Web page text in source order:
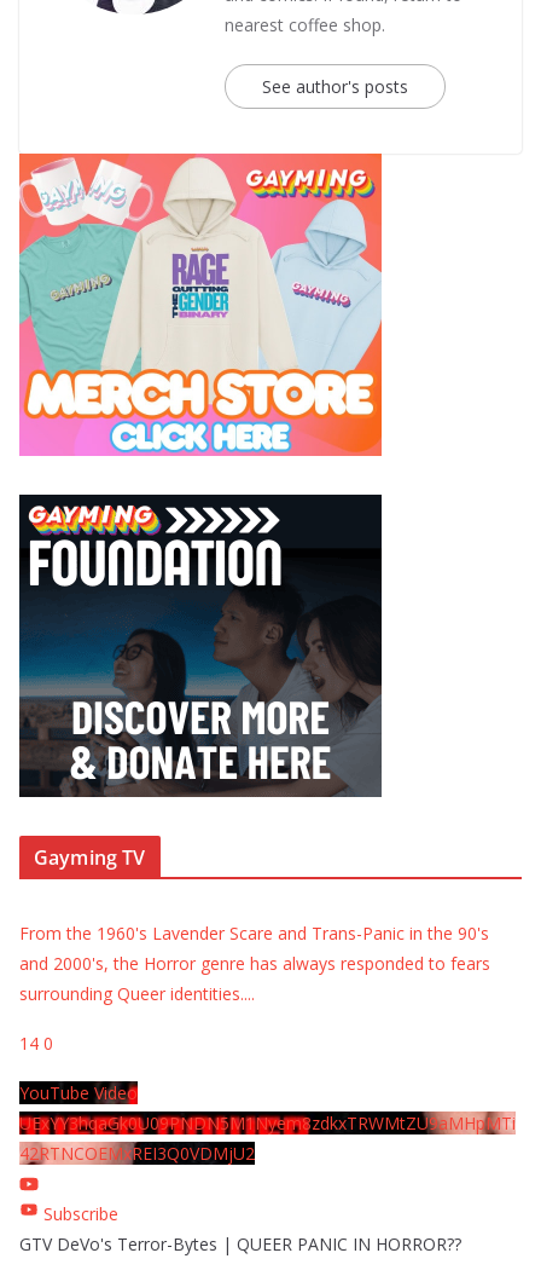
nearest coffee shop.
See author's posts
Gayming TV
From the 1960's Lavender Scare and Trans-Panic in the 90's
and 2000's, the Horror genre has always responded to fears
surrounding Queer identities....
14 0
YouTube Video
UExYY3hqaGk0U09PNDN5M1Nyem8zdkxTRWMtZU9aMHpMTi
42RTNCOEMxREI3Q0VDMjU2
Subscribe
GTV DeVo's Terror-Bytes | QUEER PANIC IN HORROR??